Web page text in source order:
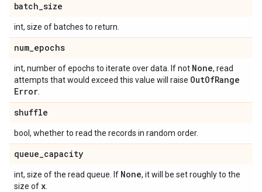
batch_size
int, size of batches to return.
num_epochs
int, number of epochs to iterate over data. If not None, read
attempts that would exceed this value will raise OutOfRange
Error
shuffle
bool, whether to read the records in random order.
queue_capacity
int, size of the read queue. If None, it will be set roughly to the
size of x